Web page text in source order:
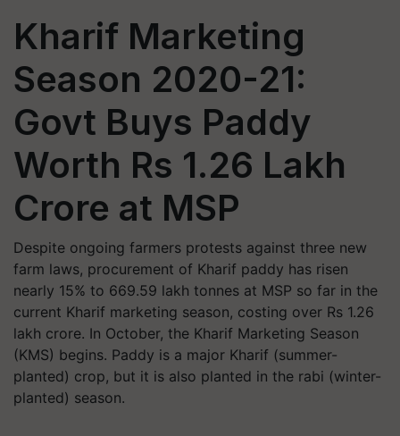
Kharif Marketing
Season 2020-21:
Govt Buys Paddy
Worth Rs 1.26 Lakh
Crore at MSP
Despite ongoing farmers protests against three new
farm laws, procurement of Kharif paddy has risen
nearly 15% to 669.59 lakh tonnes at MSP so far in the
current Kharif marketing season, costing over Rs 1.26
lakh crore. In October, the Kharif Marketing Season
(KMS) begins. Paddy is a major Kharif (summer-
planted) crop, but it is also planted in the rabi (winter-
planted) season.